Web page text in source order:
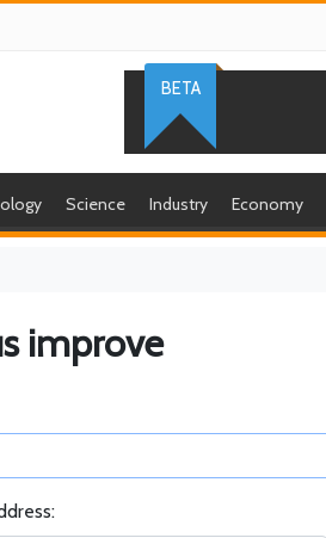
BETA
Science Industry Economy
improve